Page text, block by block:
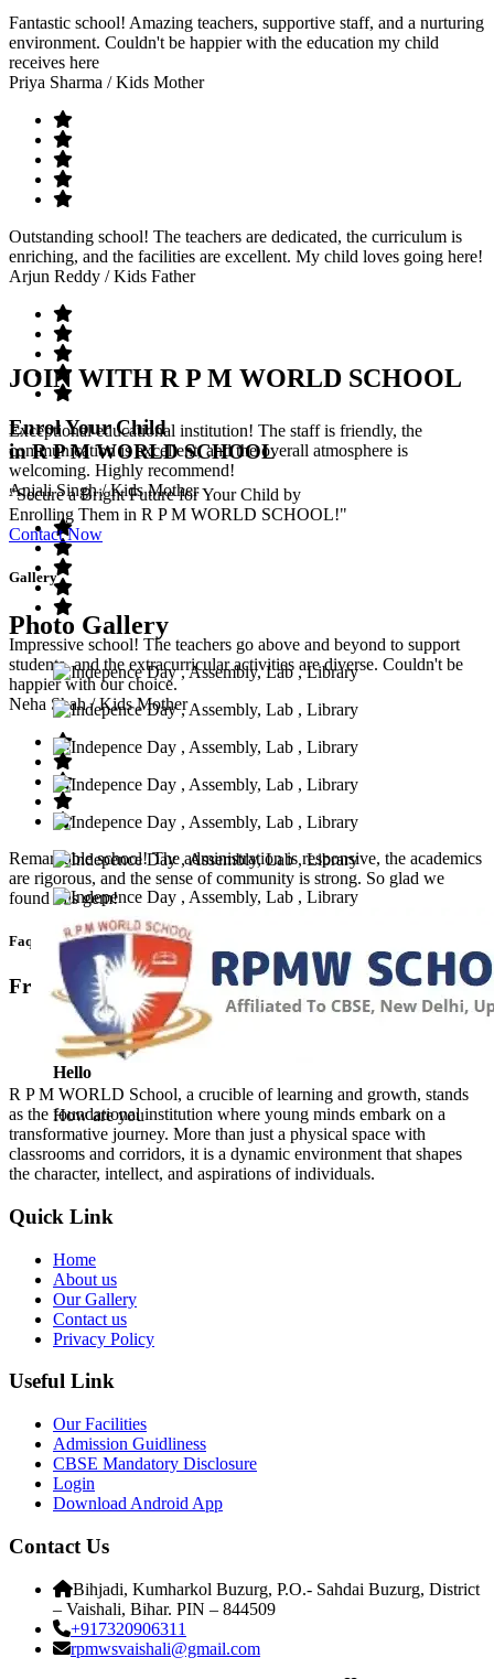
Fantastic school! Amazing teachers, supportive staff, and a nurturing
environment. Couldn't be happier with the education my child
receives here
Priya Sharma / Kids Mother
Outstanding school! The teachers are dedicated, the curriculum is
enriching, and the facilities are excellent. My child loves going here!
Arjun Reddy / Kids Father
Exceptional educational institution! The staff is friendly, the
communication is excellent, and the overall atmosphere is
welcoming. Highly recommend!
Anjali Singh/ Kids Mother
Impressive school! The teachers go above and beyond to support
students, and the extracurricular activities are diverse. Couldn't be
happier with our choice.
Neha Shah/ Kids Mother
Remarkable school! The administration is responsive, the academics
are rigorous, and the sense of community is strong. So glad we
found this gem!
Faq’s
Frequntly Ask Questions
Hello
How are you
JOIN WITH R P M WORLD SCHOOL
Enrol Your Child
in R P M WORLD SCHOOL
"Secure a Bright Future for Your Child by
Enrolling Them in R P M WORLD SCHOOL!"
Contact Now
Gallery
Photo Gallery
R P M WORLD School, a crucible of learning and growth, stands
as the foundational institution where young minds embark on a
transformative journey. More than just a physical space with
classrooms and corridors, it is a dynamic environment that shapes
the character, intellect, and aspirations of individuals.
Quick Link
Home
About us
Our Gallery
Contact us
Privacy Policy
Useful Link
Our Facilities
Admission Guidliness
CBSE Mandatory Disclosure
Login
Download Android App
Contact Us
Bihjadi, Kumharkol Buzurg, P.O.- Sahdai Buzurg, District
– Vaishali, Bihar. PIN – 844509
+917320906311
rpmwsvaishali@gmail.com